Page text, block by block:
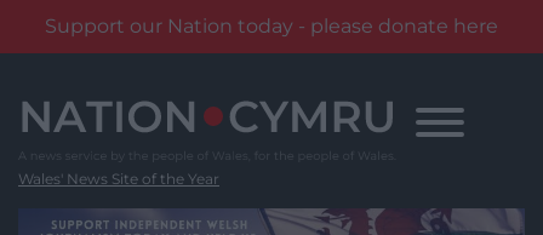
Support our Nation today - please donate here
content
Wales' News Site of the Year